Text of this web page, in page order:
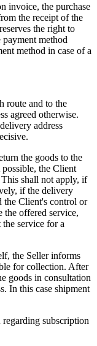
invoice, the purchase
the receipt of the
the right to
payment method
method in case of a
route and to the
agreed otherwise.
address
the goods to the
the Client
This shall not apply, if
if the delivery
the Client's control or
the offered service,
service for a
the Seller informs
for collection. After
goods in consultation
In this case shipment
subscription